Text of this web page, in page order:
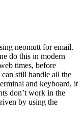
neomutt for email.
do this in modern
times, before
still handle all the
and keyboard, it
don’t work in the
by using the